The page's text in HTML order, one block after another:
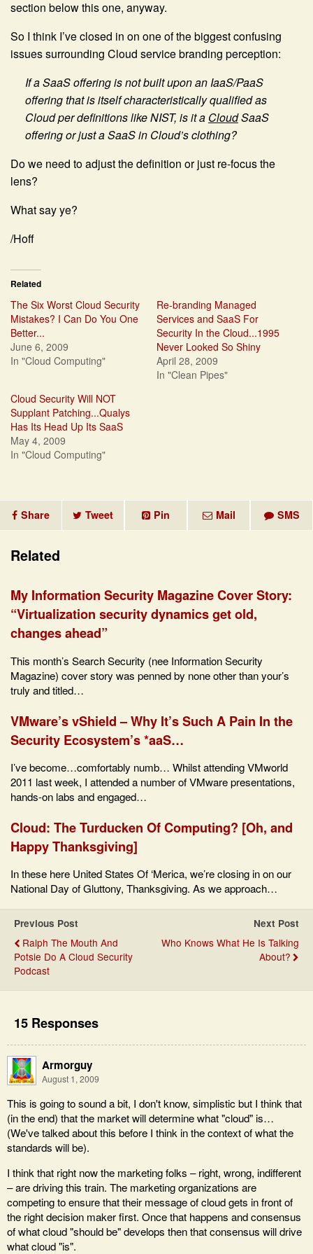
section below this one, anyway.
So I think I’ve closed in on one of the biggest confusing
issues surrounding Cloud service branding perception:
If a SaaS offering is not built upon an IaaS/PaaS
offering that is itself characteristically qualified as
Cloud per definitions like NIST, is it a CloudSaaS
offering or just a SaaS in Cloud’s clothing?
Do we need to adjust the definition or just re-focus the
lens?
What say ye?
/Hoff
Related
The Six Worst Cloud Security
Mistakes? I Can Do You One
Better...
June 6, 2009
In "Cloud Computing"
Re-branding Managed
Services and SaaS For
Security In the Cloud...1995
Never Looked So Shiny
April 28, 2009
In "Clean Pipes"
Cloud Security Will NOT
Supplant Patching...Qualys
Has Its Head Up Its SaaS
May 4, 2009
In "Cloud Computing"
Share Tweet Pin Mail SMS
Related
My Information Security Magazine Cover Story:
“Virtualization security dynamics get old,
changes ahead”
This month’s Search Security (nee Information Security
Magazine) cover story was penned by none other than your’s
truly and titled…
VMware’s vShield – Why It’s Such A Pain In the
Security Ecosystem’s *aaS…
I’ve become…comfortably numb… Whilst attending VMworld
2011 last week, I attended a number of VMware presentations,
hands-on labs and engaged…
Cloud: The Turducken Of Computing? [Oh, and
Happy Thanksgiving]
In these here United States Of ‘Merica, we’re closing in on our
National Day of Gluttony, Thanksgiving. As we approach…
Previous Post
Ralph The Mouth And
Potsie Do A Cloud Security
Podcast
Next Post
Who Knows What He Is Talking
About?
15 Responses
Armorguy
August 1, 2009
This is going to sound a bit, I don't know, simplistic but I think that
(in the end) that the market will determine what "cloud" is…
(We've talked about this before I think in the context of what the
standards will be).
I think that right now the marketing folks – right, wrong, indifferent
– are driving this train. The marketing organizations are
competing to ensure that their message of cloud gets in front of
the right decision maker first. Once that happens and consensus
of what cloud "should be" develops then that consensus will drive
what cloud "is".